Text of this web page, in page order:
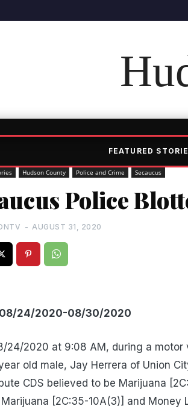
FEATURED
Hudson County Police and Crime Secaucus
Police
- AUGUST 31, 2020
24/2020-08/30/2020
24/2020 at 9:08 AM, during a motor
old male, Jay Herrera of Union
CDS believed to be Marijuana
[2C:35-10A(3)] and Money